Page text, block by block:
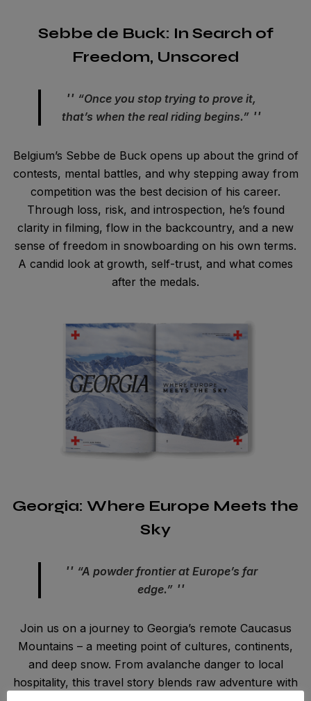
Sebbe de Buck: In Search of
Freedom, Unscored
“Once you stop trying to prove it,
that’s when the real riding begins.”
Belgium’s Sebbe de Buck opens up about the grind of
contests, mental battles, and why stepping away from
competition was the best decision of his career.
Through loss, risk, and introspection, he’s found
clarity in filming, flow in the backcountry, and a new
sense of freedom in snowboarding on his own terms.
A candid look at growth, self-trust, and what comes
after the medals.
Georgia: Where Europe Meets the
Sky
“A powder frontier at Europe’s far
edge.”
Join us on a journey to Georgia’s remote Caucasus
Mountains – a meeting point of cultures, continents,
and deep snow. From avalanche danger to local
hospitality, this travel story blends raw adventure with